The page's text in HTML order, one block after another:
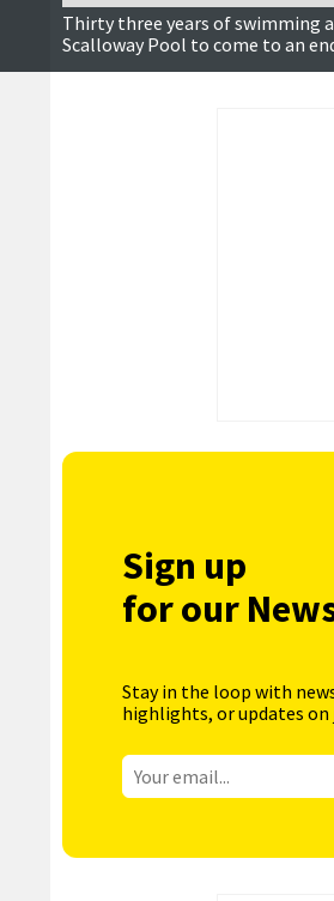
Thirty three years of swimming
Scalloway Pool to come to an
Sign up
for our
Stay in the loop with
highlights, or updates on